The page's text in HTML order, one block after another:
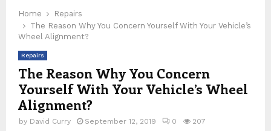
Home
Repairs
The Reason Why You Concern Yourself With Your Vehicle’s
Wheel Alignment?
Repairs
The Reason Why You Concern
Yourself With Your Vehicle’s Wheel
Alignment?
by David Curry September 12, 2019 0 207